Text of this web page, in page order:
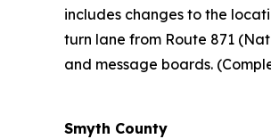
includes changes to the
turn lane from Route 871
and message boards.
Smyth County